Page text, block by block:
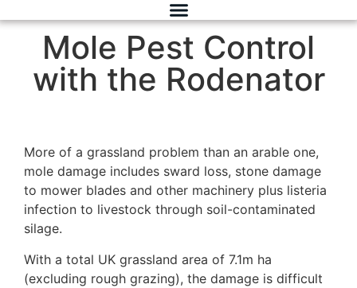
Mole Pest Control
with the Rodenator
More of a grassland problem than an arable one,
mole damage includes sward loss, stone damage
to mower blades and other machinery plus listeria
infection to livestock through soil-contaminated
silage.
With a total UK grassland area of 7.1m ha
(excluding rough grazing), the damage is difficult